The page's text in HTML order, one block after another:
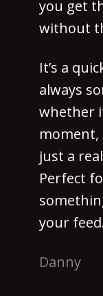
you get
without
It’s a
always
whether
just a
Perfect
your
Danny